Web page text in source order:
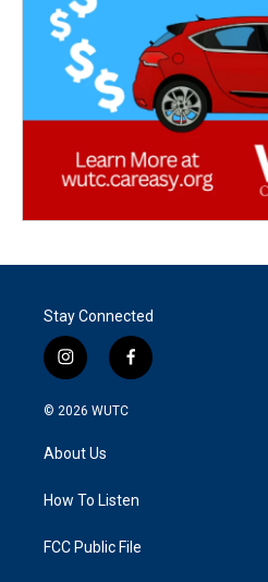
Stay Connected
i
n
s
g
a
f
a
k
© 2026 WUTC
About Us
How To Listen
FCC Public File